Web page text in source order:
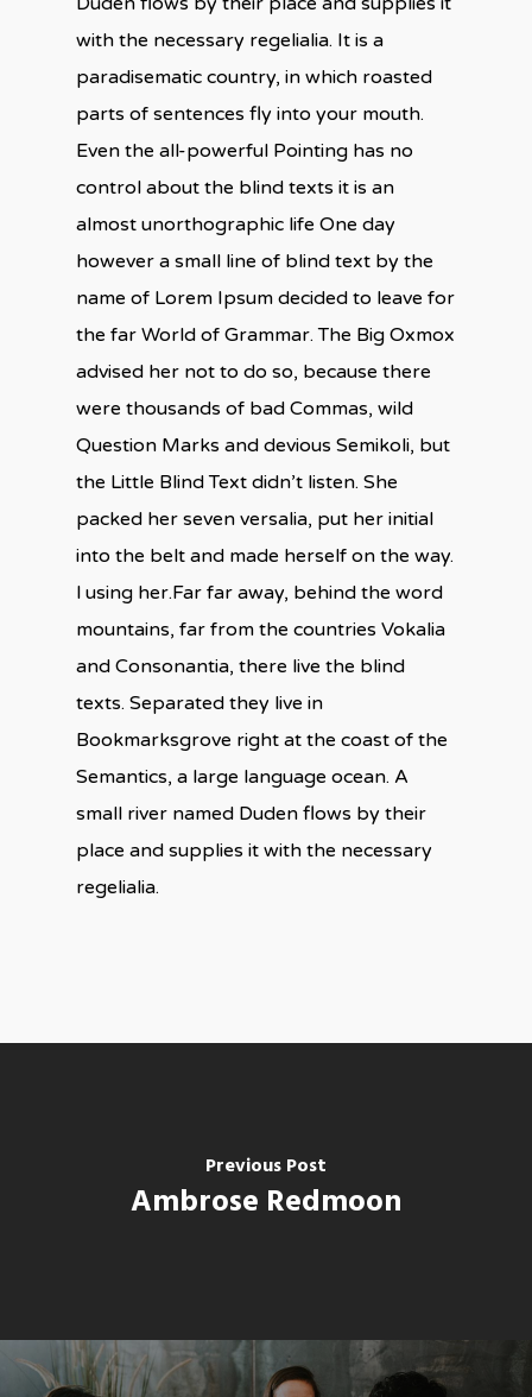
with the necessary regelialia. It is a
paradisematic country, in which roasted
parts of sentences fly into your mouth.
Even the all-powerful Pointing has no
control about the blind texts it is an
almost unorthographic life One day
however a small line of blind text by the
name of Lorem Ipsum decided to leave for
the far World of Grammar. The Big Oxmox
advised her not to do so, because there
were thousands of bad Commas, wild
Question Marks and devious Semikoli, but
the Little Blind Text didn’t listen. She
packed her seven versalia, put her initial
into the belt and made herself on the way.
l using her.Far far away, behind the word
mountains, far from the countries Vokalia
and Consonantia, there live the blind
texts. Separated they live in
Bookmarksgrove right at the coast of the
Semantics, a large language ocean. A
small river named Duden flows by their
place and supplies it with the necessary
regelialia.
Previous Post
Ambrose Redmoon